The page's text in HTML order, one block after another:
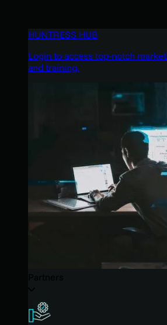
HUNTRESS HUB
Login to access top-notch
and training.